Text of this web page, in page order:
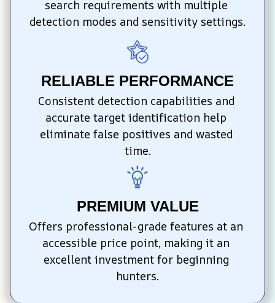
search requirements with multiple
detection modes and sensitivity settings.
RELIABLE PERFORMANCE
Consistent detection capabilities and
accurate target identification help
eliminate false positives and wasted
time.
PREMIUM VALUE
Offers professional-grade features at an
accessible price point, making it an
excellent investment for beginning
hunters.